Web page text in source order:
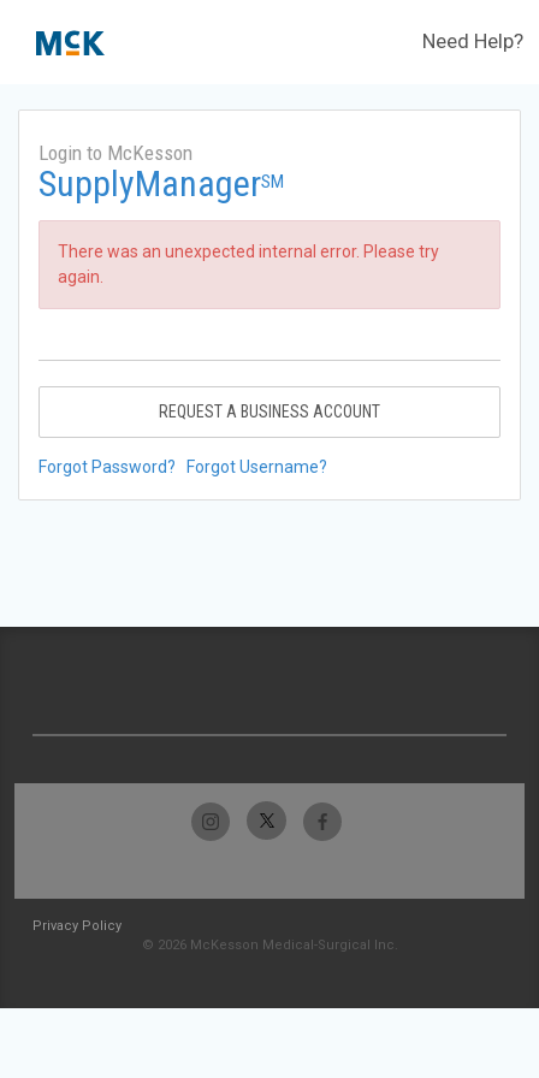
Need Help?
Login to McKesson
SupplyManagerSM
There was an unexpected internal error. Please try
again.
REQUEST A BUSINESS ACCOUNT
Forgot Password? Forgot Username?
Privacy Policy
© 2026 McKesson Medical-Surgical Inc.